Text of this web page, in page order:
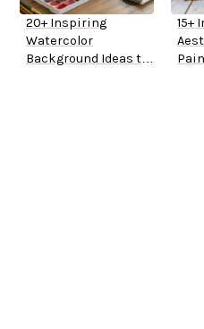
20+ Inspiring
Watercolor
Background Ideas to
15+